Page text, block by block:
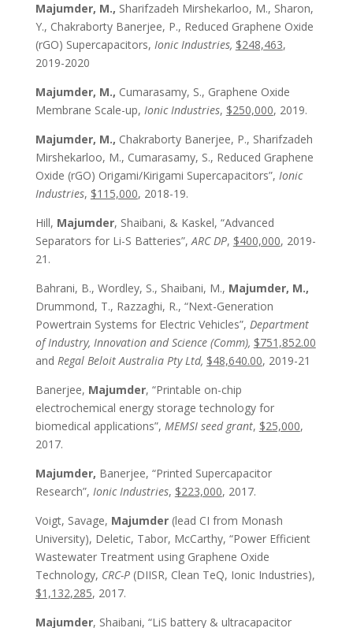
Majumder, M., Sharifzadeh Mirshekarloo, M., Sharon,
Y., Chakraborty Banerjee, P., Reduced Graphene Oxide
(rGO) Supercapacitors, Ionic Industries, $248,463,
2019-2020
Majumder, M., Cumarasamy, S., Graphene Oxide
Membrane Scale-up, Ionic Industries, $250,000, 2019.
Majumder, M., Chakraborty Banerjee, P., Sharifzadeh
Mirshekarloo, M., Cumarasamy, S., Reduced Graphene
Oxide (rGO) Origami/Kirigami Supercapacitors”, Ionic
Industries, $115,000, 2018-19.
Hill, Majumder, Shaibani, & Kaskel, “Advanced
Separators for Li-S Batteries”,ARC DP, $400,000, 2019-
21.
Bahrani, B., Wordley, S., Shaibani, M., Majumder, M.,
Drummond, T., Razzaghi, R., “Next-Generation
Powertrain Systems for Electric Vehicles”, Department
of Industry, Innovation and Science (Comm), $751,852.00
and Regal Beloit Australia Pty Ltd, $48,640.00, 2019-21
Banerjee, Majumder, “Printable on-chip
electrochemical energy storage technology for
biomedical applications”, MEMSI seed grant, $25,000,
2017.
Majumder, Banerjee, “Printed Supercapacitor
Research”, Ionic Industries, $223,000, 2017.
Voigt, Savage, Majumder (lead CI from Monash
University), Deletic, Tabor, McCarthy, “Power Efficient
Wastewater Treatment using Graphene Oxide
Technology, CRC-P(DIISR, Clean TeQ, Ionic Industries),
$1,132,285, 2017.
Majumder, Shaibani, “LiS battery & ultracapacitor